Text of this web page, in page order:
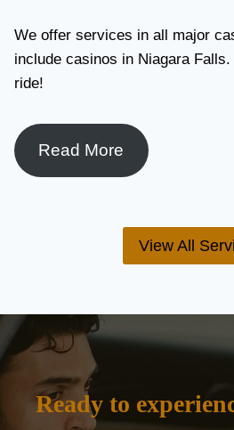
We offer services in all major
include casinos in Niagara
ride!
Read More
View All
Ready to